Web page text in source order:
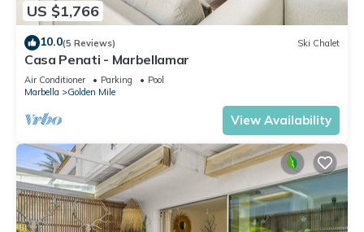
US $1,766
10.0(5 Reviews) Ski Chalet
Casa Penati - Marbellamar
Air Conditioner Parking
Pool
Marbella
Golden Mile
View Availability